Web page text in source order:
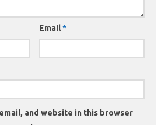
Email*
and website in this browser